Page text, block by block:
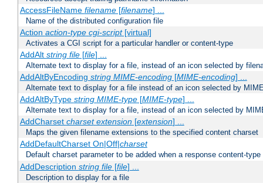
AccessFileName filename[filename] ...
Name of the distributed configuration file
Action action-type cgi-script[virtual]
Activates a CGI script for a particular handler or content-type
AddAlt string file[file] ...
Alternate text to display for a file, instead of an icon selected by
AddAltByEncoding string MIME-encoding[MIME-encoding] ...
Alternate text to display for a file instead of an icon selected by
AddAltByType string MIME-type[MIME-type] ...
Alternate text to display for a file, instead of an icon selected by
AddCharset charset extension[extension] ...
Maps the given filename extensions to the specified content charset
AddDefaultCharset On|Off|charset
Default charset parameter to be added when a response content-
AddDescription string file[file] ...
Description to display for a file